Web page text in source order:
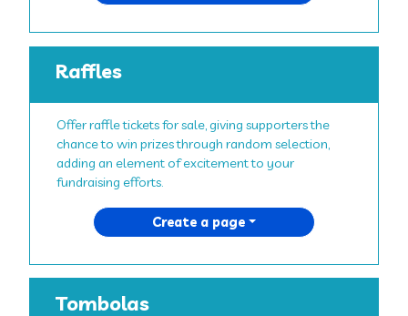
Raffles
Offer raffle tickets for sale, giving supporters the
chance to win prizes through random selection,
adding an element of excitement to your
fundraising efforts.
Create a page
Tombolas